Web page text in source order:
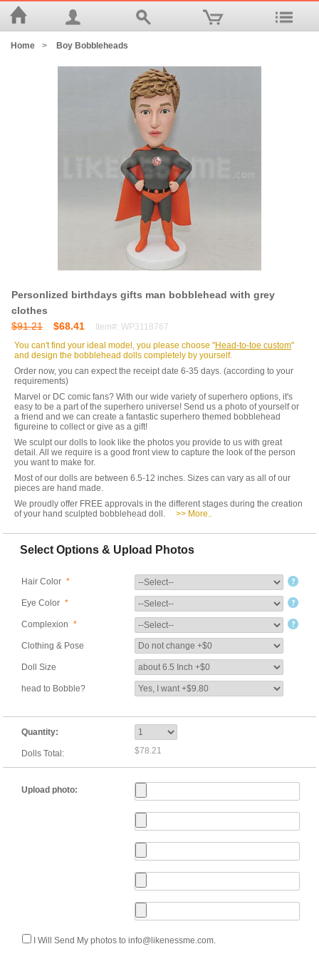
Home > Boy Bobbleheads
Personlized birthdays gifts man bobblehead with grey
clothes
$91.21
$68.41
Item#: WP3118767
You can't find your ideal model, you please choose "Head-to-toe custom"
and design the bobblehead dolls completely by yourself.
Order now, you can expect the receipt date 6-35 days. (according to your
requirements)
Marvel or DC comic fans? With our wide variety of superhero options, it's
easy to be a part of the superhero universe! Send us a photo of yourself or
a friend and we can create a fantastic superhero themed bobblehead
figureine to collect or give as a gift!
We sculpt our dolls to look like the photos you provide to us with great
detail. All we require is a good front view to capture the look of the person
you want to make for.
Most of our dolls are between 6.5-12 inches. Sizes can vary as all of our
pieces are hand made.
We proudly offer FREE approvals in the different stages during the creation
of your hand sculpted bobblehead doll.
>> More..
Select Options & Upload Photos
Hair Color *
Eye Color *
Complexion *
Clothing & Pose
Doll Size
head to Bobble?
Quantity:
Dolls Total: $78.21
Upload photo:
I Will Send My photos to info@likenessme.com.